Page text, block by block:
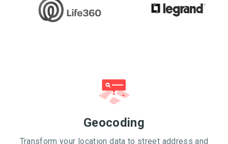
Geocoding
Transform your location data to street address and